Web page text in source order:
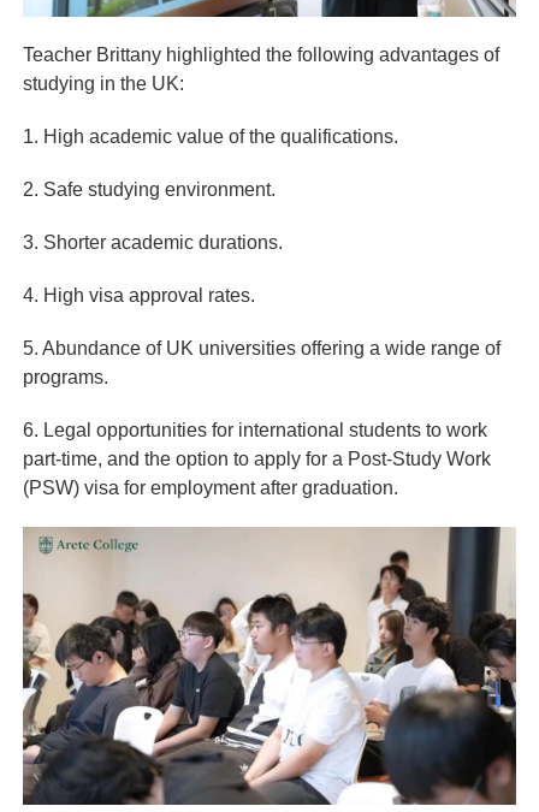
Teacher Brittany highlighted the following advantages of
studying in the UK:
1. High academic value of the qualifications.
2. Safe studying environment.
3. Shorter academic durations.
4. High visa approval rates.
5. Abundance of UK universities offering a wide range of
programs.
6. Legal opportunities for international students to work
part-time, and the option to apply for a Post-Study Work
(PSW) visa for employment after graduation.